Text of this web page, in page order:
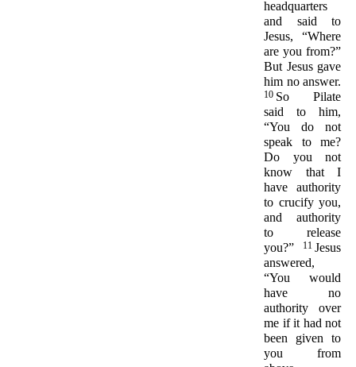
headquarters
and said to
Jesus, “Where
are you from?”
But Jesus gave
him no answer.
10 So Pilate
said to him,
“You do not
speak to me?
Do you not
know that I
have authority
to crucify you,
and authority
to release
you?”
11 Jesus
answered,
“You would
have no
authority over
me if it had not
been given to
you from